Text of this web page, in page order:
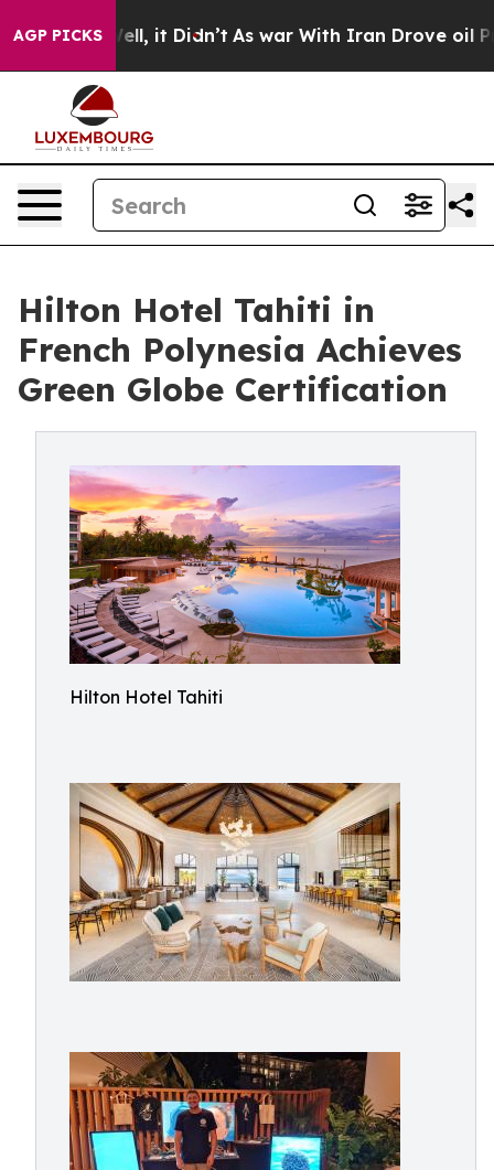
AGP PICKS
Well, it Didn’t As war With Iran Drove oil Prices
Hilton Hotel Tahiti in
French Polynesia Achieves
Green Globe Certification
Hilton Hotel Tahiti